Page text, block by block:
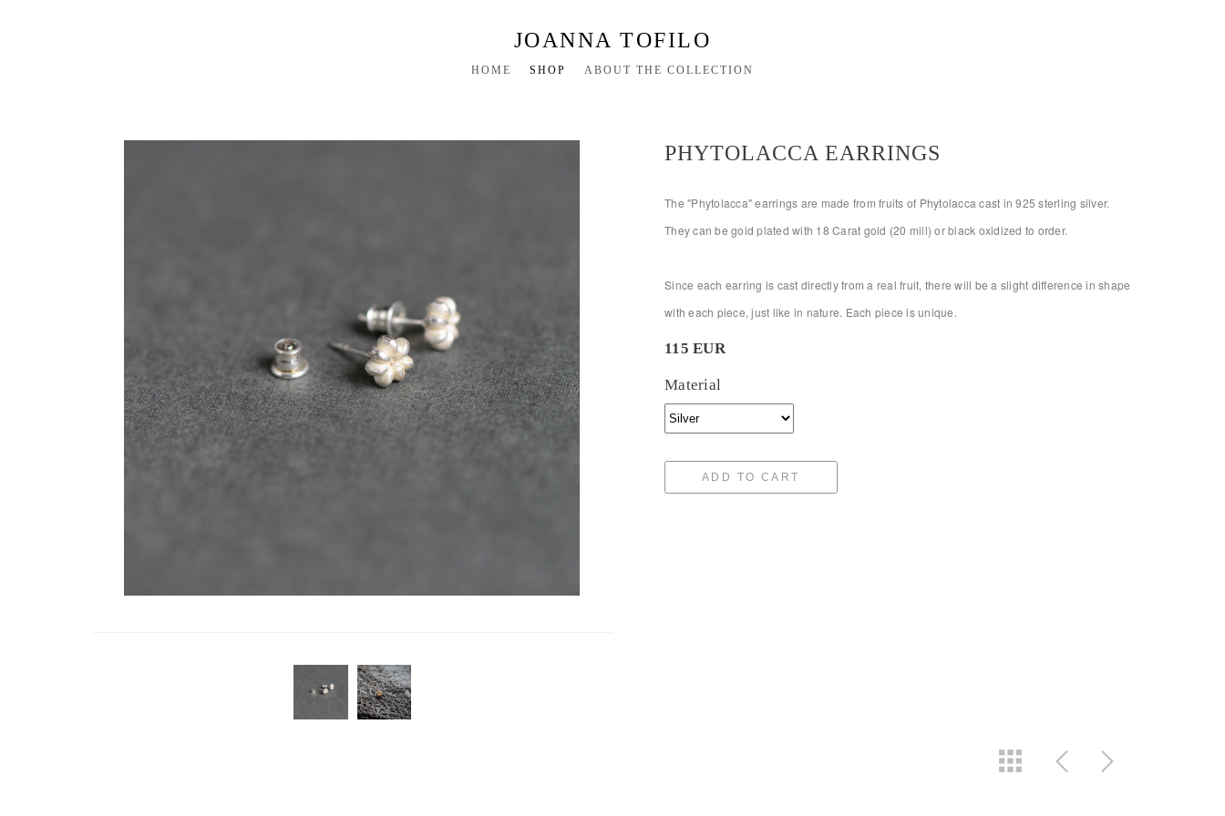
JOANNA TOFILO
HOME SHOP ABOUT THE COLLECTION
PHYTOLACCA EARRINGS
The "Phytolacca" earrings are made from fruits of Phytolacca cast in 925 sterling silver.
They can be gold plated with 18 Carat gold (20 mill) or black oxidized to order.
Since each earring is cast directly from a real fruit, there will be a slight difference in shape
with each piece, just like in nature. Each piece is unique.
115 EUR
Material
ADD TO CART